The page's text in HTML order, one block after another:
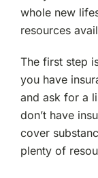
whole new
resources
The first step
you have
and ask for a
don’t have
cover
plenty of